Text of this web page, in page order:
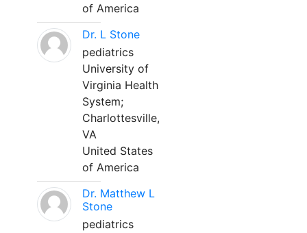
of America
Dr. L Stone
pediatrics
University of
Virginia Health
System;
Charlottesville,
VA
United States
of America
Dr. Matthew L
Stone
pediatrics